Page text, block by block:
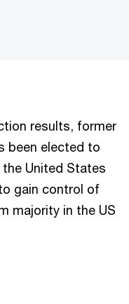
results, former
been elected to
United States
gain control of
majority in the US